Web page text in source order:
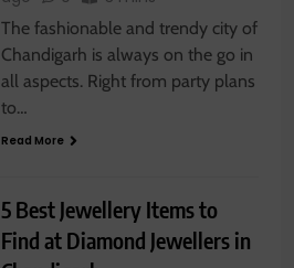
The fashionable and trendy city of
Chandigarh is always on the go in
all aspects. Right from party plans
to…
Read More
5 Best Jewellery Items to
Find at Diamond Jewellers in